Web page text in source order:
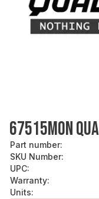
67515MON
Part number:
SKU Number:
UPC:
Warranty:
Units: